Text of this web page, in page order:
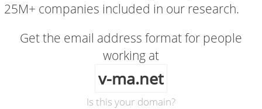
25M+ companies included in our research.
Get the email address format for people
working at
v-ma.net
Is this your domain?